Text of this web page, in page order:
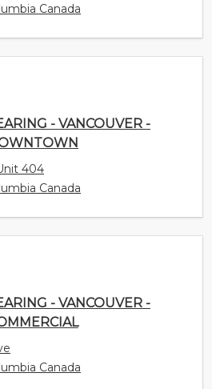
Canada
- VANCOUVER -
Canada
- TSAWWASSEN